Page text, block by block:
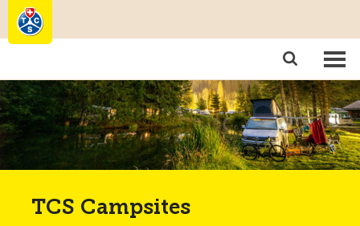
TCS Campsites